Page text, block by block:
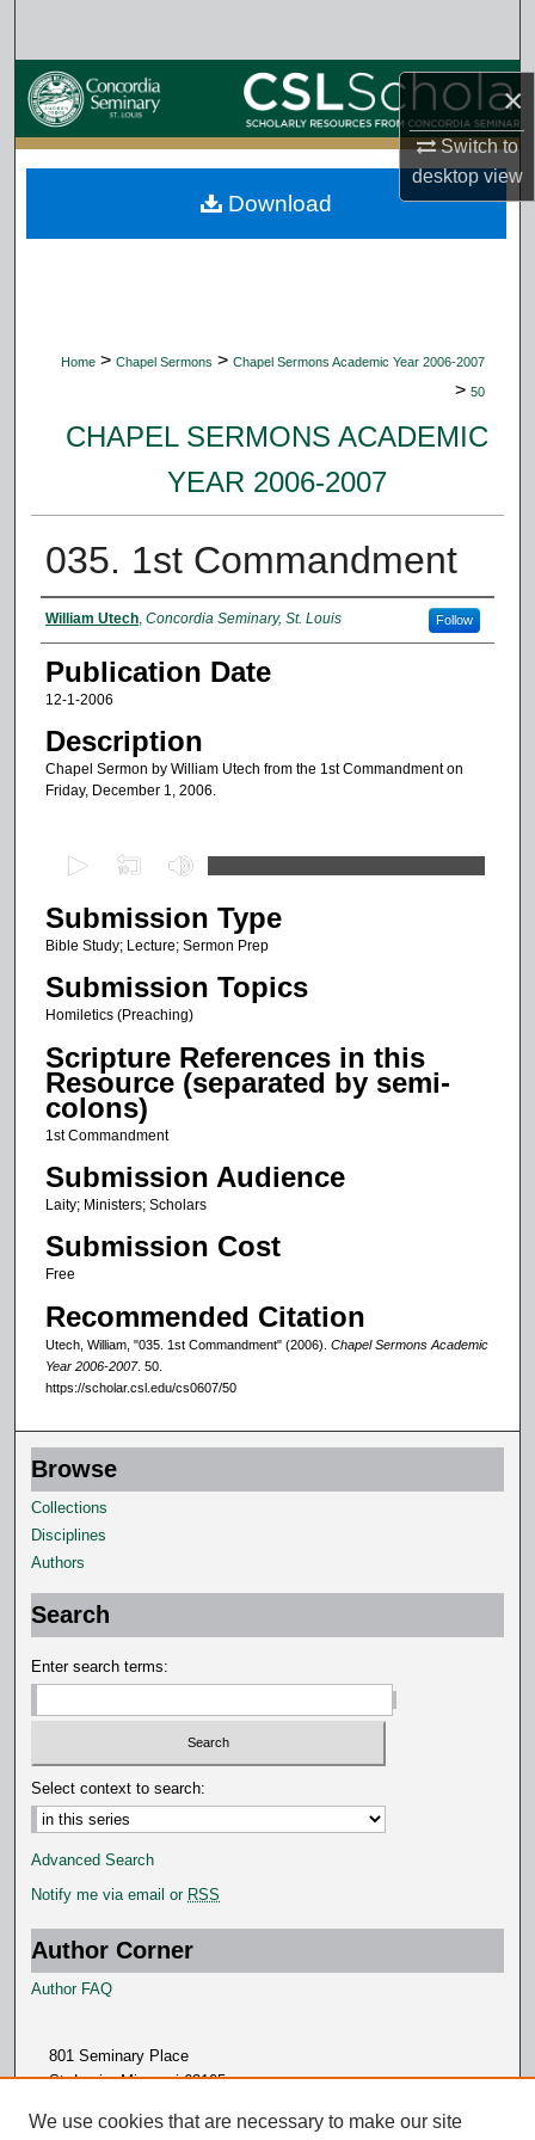
×
Switch to
desktopview
Browse Collections
My Account
About
Home > Chapel Sermons > Chapel Sermons Academic Year 2006-2007
> 50
CHAPEL SERMONS ACADEMIC
YEAR 2006-2007
035. 1st Commandment
Authors
William Utech, Concordia Seminary, St. Louis Follow
Publication Date
12-1-2006
Description
Chapel Sermon by William Utech from the 1st Commandment on
Friday, December 1, 2006.
e
c
o
n
s
o
6
m
n
u
e
s
3
4
s
e
c
d
s
Submission Type
Bible Study; Lecture; Sermon Prep
Submission Topics
Homiletics (Preaching)
Scripture References in this
Resource (separated by semi-
colons)
1st Commandment
Submission Audience
Laity; Ministers; Scholars
Submission Cost
Free
Recommended Citation
Utech, William, "035. 1st Commandment" (2006). Chapel Sermons Academic
Year 2006-2007. 50.
https://scholar.csl.edu/cs0607/50
Download
Browse
Collections
Disciplines
Authors
Search
Enter search terms:
Select context to search:
Advanced Search
Notify me via email or RSS
Author Corner
Author FAQ
801 Seminary Place
St. Louis, Missouri 63105
We use cookies that are necessary to make our site